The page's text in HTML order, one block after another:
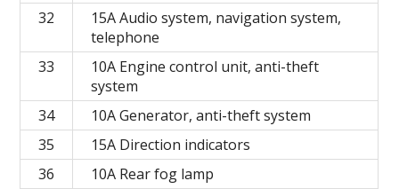
32
15A Audio system, navigation system,
telephone
33
10A Engine control unit, anti-theft
system
34
10A Generator, anti-theft system
35
15A Direction indicators
36
10A Rear fog lamp